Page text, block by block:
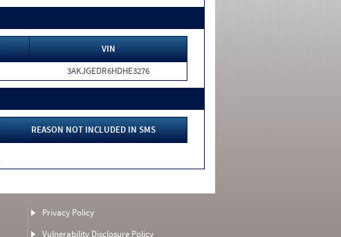
VIN
3AKJGEDR6HDHE3276
REASON NOT INCLUDED IN SMS
Privacy Policy
Vulnerability Disclosure Policy